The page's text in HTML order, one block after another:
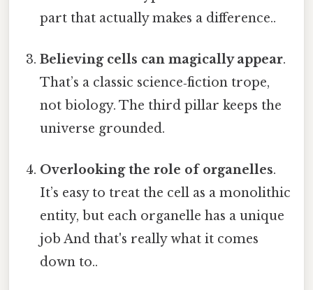
part that actually makes a difference..
Believing cells can magically appear.
That’s a classic science‑fiction trope,
not biology. The third pillar keeps the
universe grounded.
Overlooking the role of organelles.
It’s easy to treat the cell as a monolithic
entity, but each organelle has a unique
job And that's really what it comes
down to..